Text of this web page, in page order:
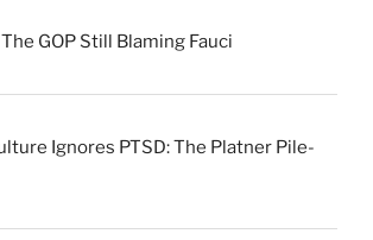
GOP Still Blaming Fauci
Ignores PTSD: The Platner Pile-